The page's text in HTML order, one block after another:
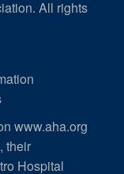
All rights
www.aha.org
their
Hospital